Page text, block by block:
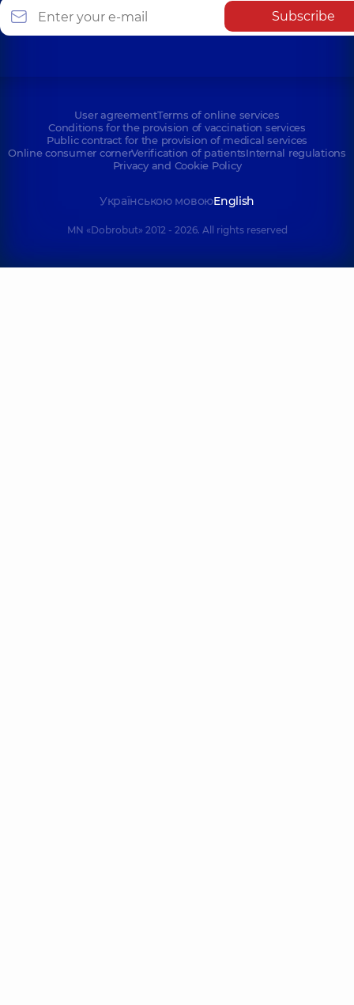
Subscribe
User agreementTerms of online services
Conditions for the provision of vaccination services
Public contract for the provision of medical services
Online consumer cornerVerification of patientsInternal regulations
Privacy and Cookie Policy
Українською мовоюEnglish
MN «Dobrobut» 2012 - 2026. All rights reserved